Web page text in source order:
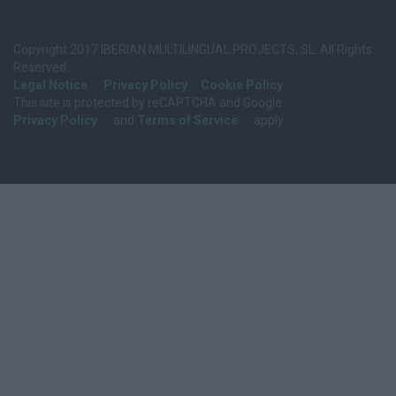
Copyright 2017 IBERIAN MULTILINGUAL PROJECTS, SL. All Rights
Reserved.
Legal Notice
Privacy Policy
Cookie Policy
This site is protected by reCAPTCHA and Google
Privacy Policy
and Terms of Service apply.